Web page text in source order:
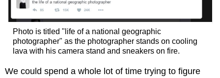
Photo is titled "life of a national geographic
photographer" as the photographer stands on cooling
lava with his camera stand and sneakers on fire.
We could spend a whole lot of time trying to figure